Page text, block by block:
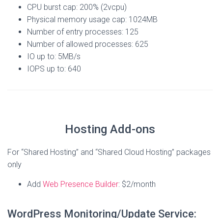
CPU burst cap: 200% (2vcpu)
Physical memory usage cap: 1024MB
Number of entry processes: 125
Number of allowed processes: 625
IO up to: 5MB/s
IOPS up to: 640
Hosting Add-ons
For “Shared Hosting” and “Shared Cloud Hosting” packages
only
Add Web Presence Builder: $2/month
WordPress Monitoring/Update Service: